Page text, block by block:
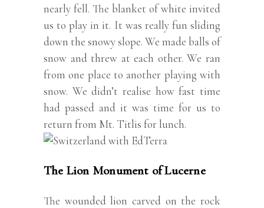
nearly fell. The blanket of white invited
us to play in it. It was really fun sliding
down the snowy slope. We made balls of
snow and threw at each other. We ran
from one place to another playing with
snow. We didn’t realise how fast time
had passed and it was time for us to
return from Mt. Titlis for lunch.
The Lion Monument of Lucerne
The wounded lion carved on the rock